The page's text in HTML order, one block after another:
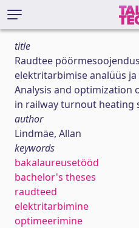
title
Raudtee
elektritarbimise analüüs
Analysis and optimization
in railway turnout heating
author
Lindmäe, Allan
keywords
bakalaureusetööd
bachelor's theses
raudteed
elektritarbimine
optimeerimine